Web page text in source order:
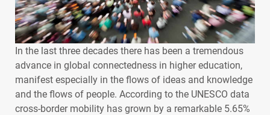
In the last three decades there has been a tremendous
advance in global connectedness in higher education,
manifest especially in the flows of ideas and knowledge
and the flows of people. According to the UNESCO data
cross-border mobility has grown by a remarkable 5.65%